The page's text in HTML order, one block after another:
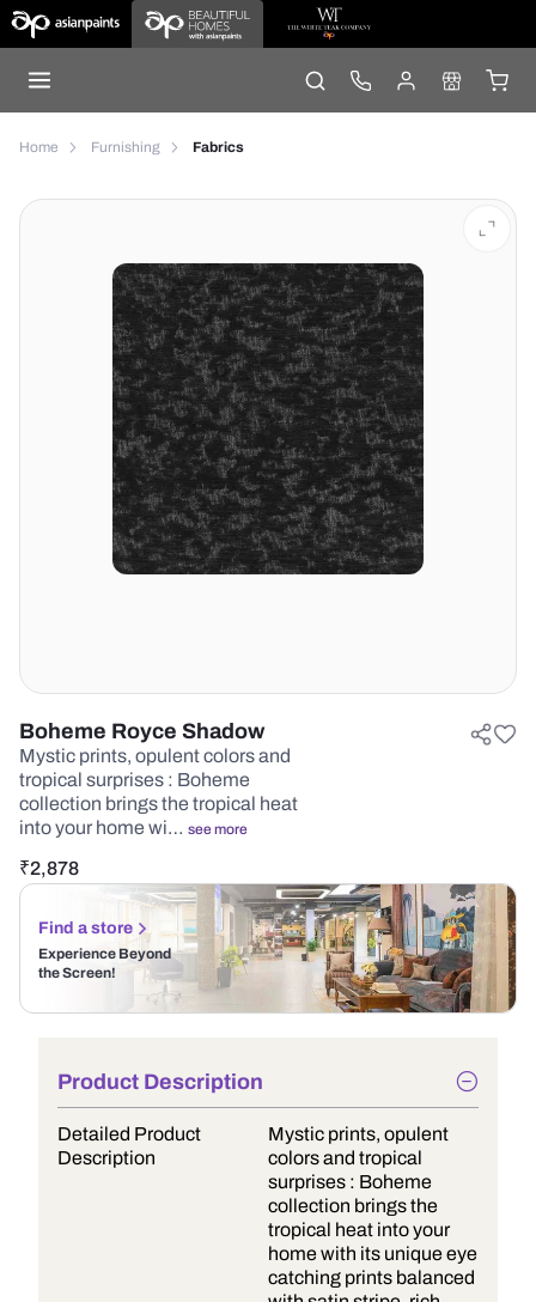
Home Furnishing Fabrics
Boheme Royce Shadow
Mystic prints, opulent colors and
tropical surprises : Boheme
collection brings the tropical heat
into your home wi… see more
₹2,878
Find a store
Experience Beyond
the Screen!
Product Description
Detailed Product
Description
Mystic prints, opulent
colors and tropical
surprises : Boheme
collection brings the
tropical heat into your
home with its unique eye
catching prints balanced